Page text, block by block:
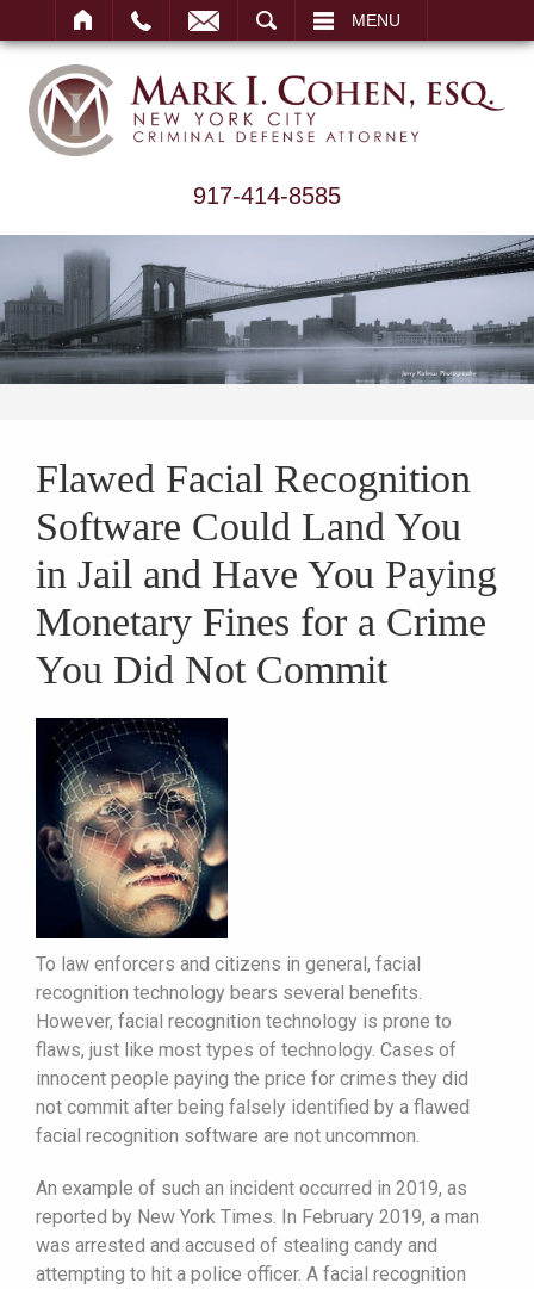
MENU
917-414-8585
Flawed Facial Recognition
Software Could Land You
in Jail and Have You Paying
Monetary Fines for a Crime
You Did Not Commit
To law enforcers and citizens in general, facial
recognition technology bears several benefits.
However, facial recognition technology is prone to
flaws, just like most types of technology. Cases of
innocent people paying the price for crimes they did
not commit after being falsely identified by a flawed
facial recognition software are not uncommon.
An example of such an incident occurred in 2019, as
reported by New York Times. In February 2019, a man
was arrested and accused of stealing candy and
attempting to hit a police officer. A facial recognition